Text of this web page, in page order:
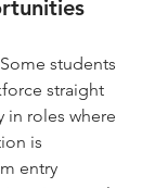
students
straight
in roles where
is
entry